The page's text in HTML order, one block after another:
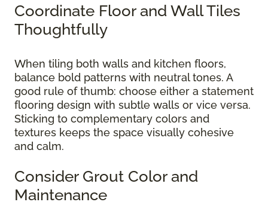
Coordinate Floor and Wall Tiles
Thoughtfully
When tiling both walls and kitchen floors,
balance bold patterns with neutral tones. A
good rule of thumb: choose either a statement
flooring design with subtle walls or vice versa.
Sticking to complementary colors and
textures keeps the space visually cohesive
and calm.
Consider Grout Color and
Maintenance